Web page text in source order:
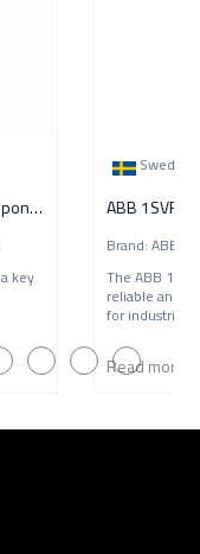
ABB 1TGE120011R1001 automation component
key
Sweden
Brand: ABB
The ABB
reliable and
for industrial
Read more